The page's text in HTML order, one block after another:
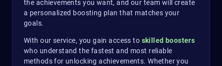
the achievements you want, and our team will create
a personalized boosting plan that matches your
goals.
With our service, you gain access to skilled boosters
who understand the fastest and most reliable
methods for unlocking achievements. Whether you